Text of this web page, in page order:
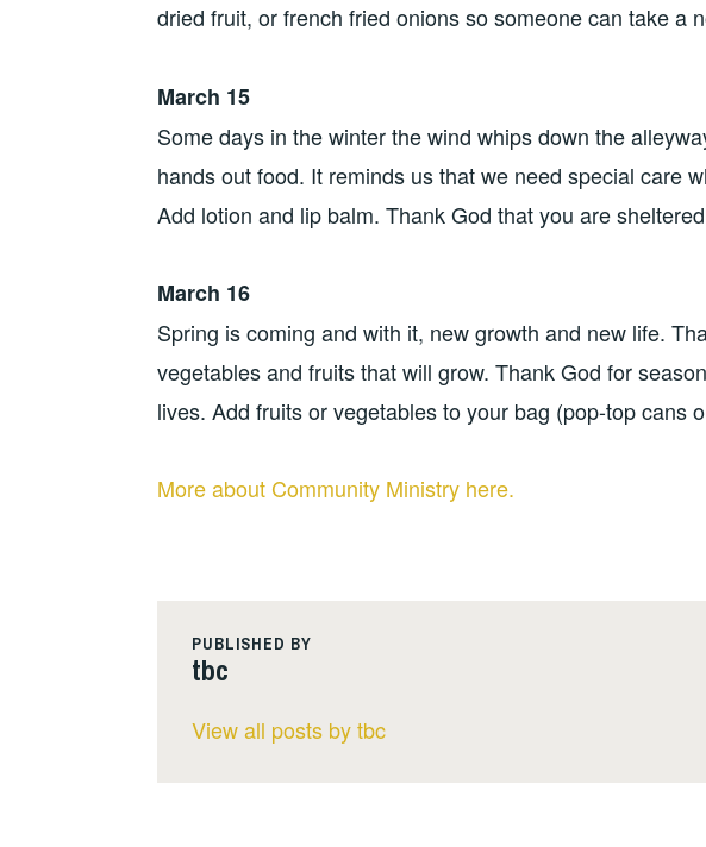
dried fruit, or french fried onions so someone can take a
March 15
Some days in the winter the wind whips down the
hands out food. It reminds us that we need special care
Add lotion and lip balm. Thank God that you are
March 16
Spring is coming and with it, new growth and new life.
vegetables and fruits that will grow. Thank God for
lives. Add fruits or vegetables to your bag (pop-top cans
More about Community Ministry here.
PUBLISHED BY
tbc
View all posts by tbc